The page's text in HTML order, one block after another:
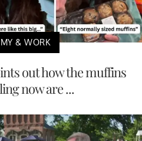
& WORK
out how the muffins
now are ...